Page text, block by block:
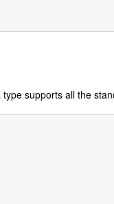
supports all the